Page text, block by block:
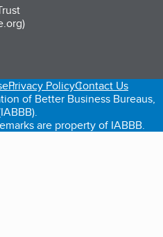
new tab)
in a new tab)
Privacy PolicyContact Us
of Better Business Bureaus,
are property of IABBB.